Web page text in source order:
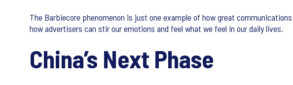
The Barbiecore phenomenon is just one example of how great
how advertisers can stir our emotions and feel what we feel in our daily lives.
China’s Next Phase